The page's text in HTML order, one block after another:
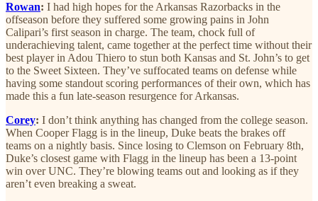
Rowan: I had high hopes for the Arkansas Razorbacks in the
offseason before they suffered some growing pains in John
Calipari’s first season in charge. The team, chock full of
underachieving talent, came together at the perfect time without their
best player in Adou Thiero to stun both Kansas and St. John’s to get
to the Sweet Sixteen. They’ve suffocated teams on defense while
having some standout scoring performances of their own, which has
made this a fun late-season resurgence for Arkansas.
Corey: I don’t think anything has changed from the college season.
When Cooper Flagg is in the lineup, Duke beats the brakes off
teams on a nightly basis. Since losing to Clemson on February 8th,
Duke’s closest game with Flagg in the lineup has been a 13-point
win over UNC. They’re blowing teams out and looking as if they
aren’t even breaking a sweat.